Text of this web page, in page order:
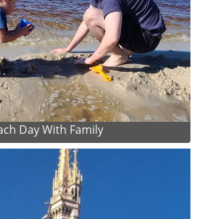
Day With Family